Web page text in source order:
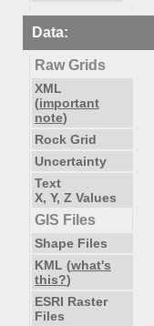
Data:
Raw Grids
XML
(important
note)
Rock Grid
Uncertainty
Text
X, Y, Z Values
GIS Files
Shape Files
KML (what's
this?)
ESRI Raster
Files